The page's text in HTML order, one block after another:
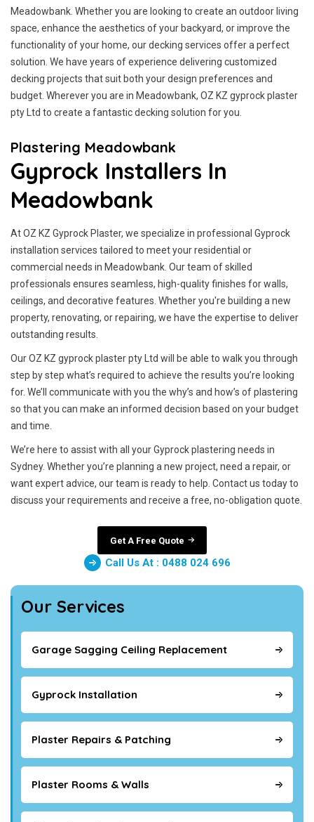
Meadowbank. Whether you are looking to create an outdoor living
space, enhance the aesthetics of your backyard, or improve the
functionality of your home, our decking services offer a perfect
solution. We have years of experience delivering customized
decking projects that suit both your design preferences and
budget. Wherever you are in Meadowbank, OZ KZ gyprock plaster
pty Ltd to create a fantastic decking solution for you.
Plastering Meadowbank
Gyprock Installers In
Meadowbank
At OZ KZ Gyprock Plaster, we specialize in professional Gyprock
installation services tailored to meet your residential or
commercial needs in Meadowbank. Our team of skilled
professionals ensures seamless, high-quality finishes for walls,
ceilings, and decorative features. Whether you're building a new
property, renovating, or repairing, we have the expertise to deliver
outstanding results.
Our OZ KZ gyprock plaster pty Ltd will be able to walk you through
step by step what’s required to achieve the results you’re looking
for. We’ll communicate with you the why’s and how’s of plastering
so that you can make an informed decision based on your budget
and time.
We’re here to assist with all your Gyprock plastering needs in
Sydney. Whether you’re planning a new project, need a repair, or
want expert advice, our team is ready to help. Contact us today to
discuss your requirements and receive a free, no-obligation quote.
Get A Free Quote
Call Us At : 0488 024 696
Our Services
Garage Sagging Ceiling Replacement
Gyprock Installation
Plaster Repairs & Patching
Plaster Rooms & Walls